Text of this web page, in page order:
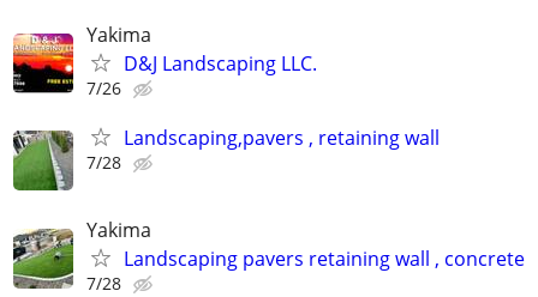
Yakima
D&J Landscaping LLC.
7/26
Landscaping,pavers , retaining wall
7/28
Yakima
Landscaping pavers retaining wall , concrete
7/28